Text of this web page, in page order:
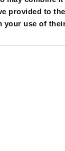
provided to
your use of